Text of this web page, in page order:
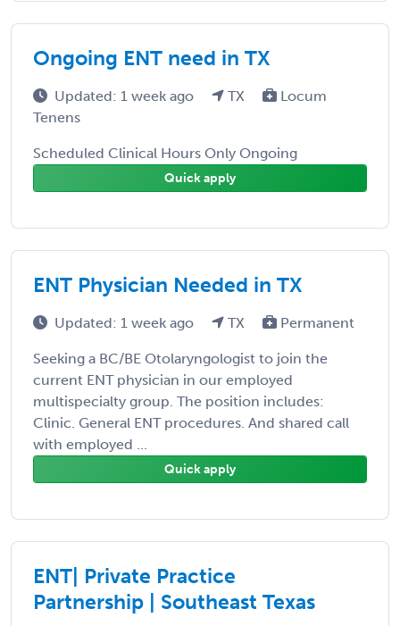
Ongoing ENT need in TX
Updated: 1 week ago TX
Locum
Tenens
Scheduled Clinical Hours Only Ongoing
Quick apply
ENT Physician Needed in TX
Updated: 1 week ago TX Permanent
Seeking a BC/BE Otolaryngologist to join the
current ENT physician in our employed
multispecialty group. The position includes:
Clinic. General ENT procedures. And shared call
with employed ...
Quick apply
ENT| Private Practice
Partnership | Southeast Texas